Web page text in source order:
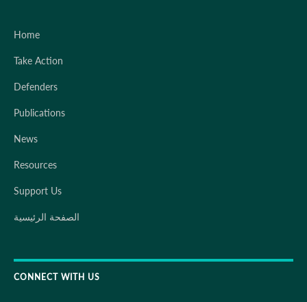
Home
Take Action
Defenders
Publications
News
Resources
Support Us
الصفحة الرئيسية
CONNECT WITH US